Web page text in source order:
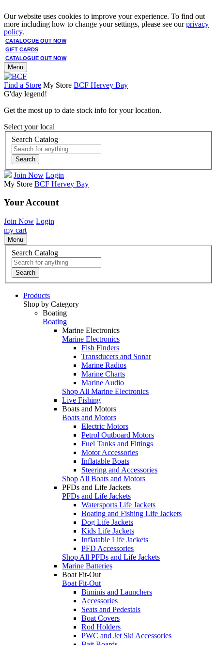
Our website uses cookies to improve your experience. To find out
more including how to change your settings, please see ourprivacy
policy.
CATALOGUE OUT NOW
GIFT CARDS
CATALOGUE OUT NOW
Menu
Find a Store My Store BCF Hervey Bay
G'day legend!
Get the most up to date stock info for your location.
Select your local
Search Catalog
Search
Join Now Login
My Store BCF Hervey Bay
Your Account
Join Now Login
my cart
Menu
Search Catalog
Search
Products
Shop by Category
Boating
Boating
Marine Electronics
Marine Electronics
Fish Finders
Transducers and Sonar
Marine Radios
Marine Charts
Marine Audio
Shop All Marine Electronics
Live Fishing
Boats and Motors
Boats and Motors
Electric Motors
Petrol Outboard Motors
Fuel Tanks and Fittings
Motor Accessories
Inflatable Boats
Steering and Accessories
Shop All Boats and Motors
PFDs and Life Jackets
PFDs and Life Jackets
Watersports Life Jackets
Boating and Fishing Life Jackets
Dog Life Jackets
Kids Life Jackets
Inflatable Life Jackets
PFD Accessories
Shop All PFDs and Life Jackets
Marine Batteries
Boat Fit-Out
Boat Fit-Out
Biminis and Launchers
Accessories
Seats and Pedestals
Boat Covers
Rod Holders
PWC and Jet Ski Accessories